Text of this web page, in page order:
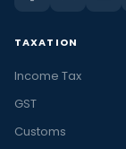
TAXATION
Income Tax
GST
Customs